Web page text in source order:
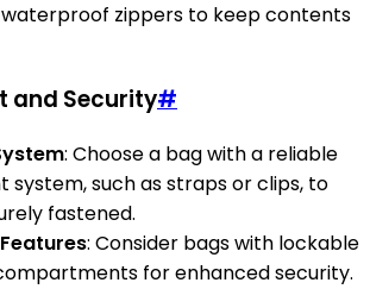
zippers to keep contents
and Security#
: Choose a bag with a reliable
such as straps or clips, to
fastened.
: Consider bags with lockable
for enhanced security.